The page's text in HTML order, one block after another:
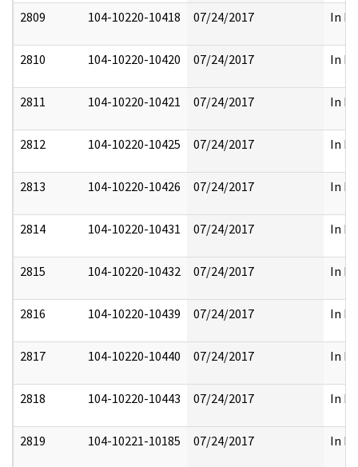
2809 104-10220-10418 07/24/2017 In
2810 104-10220-10420 07/24/2017 In
2811 104-10220-10421 07/24/2017 In
2812 104-10220-10425 07/24/2017 In
2813 104-10220-10426 07/24/2017 In
2814 104-10220-10431 07/24/2017 In
2815 104-10220-10432 07/24/2017 In
2816 104-10220-10439 07/24/2017 In
2817 104-10220-10440 07/24/2017 In
2818 104-10220-10443 07/24/2017 In
2819 104-10221-10185 07/24/2017 In